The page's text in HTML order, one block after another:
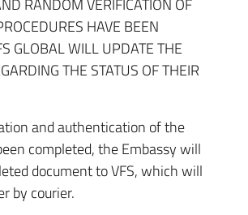
RANDOM VERIFICATION OF
HAVE BEEN
GLOBAL WILL UPDATE THE
THE STATUS OF THEIR
and authentication of the
completed, the Embassy will
document to VFS, which will
by courier.